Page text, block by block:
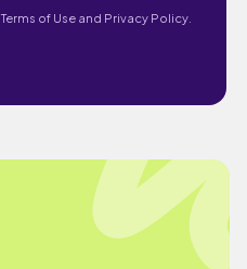
Terms of Use and Privacy Policy.